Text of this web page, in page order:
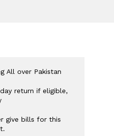
All over Pakistan
return if eligible,
give bills for this